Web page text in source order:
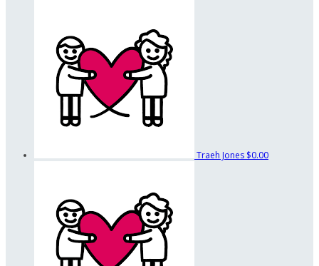
Traeh Jones $0.00